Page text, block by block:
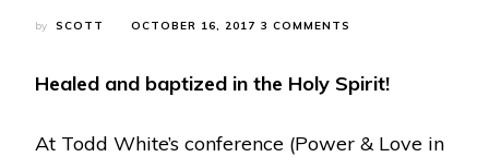
by SCOTT OCTOBER 16, 2017 3 COMMENTS
LOVE
SPRINGFIELD
Healed and baptized in the Holy Spirit!
At Todd White’s conference (Power & Love in